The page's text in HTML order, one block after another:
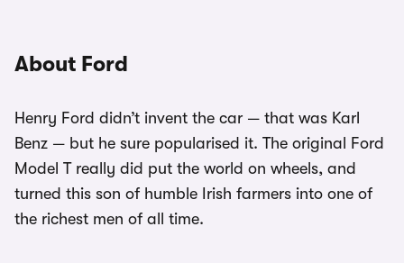
About Ford
Henry Ford didn’t invent the car — that was Karl
Benz — but he sure popularised it. The original Ford
Model T really did put the world on wheels, and
turned this son of humble Irish farmers into one of
the richest men of all time.